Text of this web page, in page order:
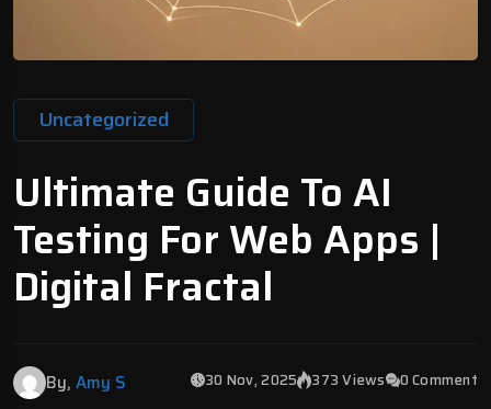
Uncategorized
Ultimate Guide To AI
Testing For Web Apps |
Digital Fractal
By, Amy S 30 Nov, 2025 373 Views 0 Comment